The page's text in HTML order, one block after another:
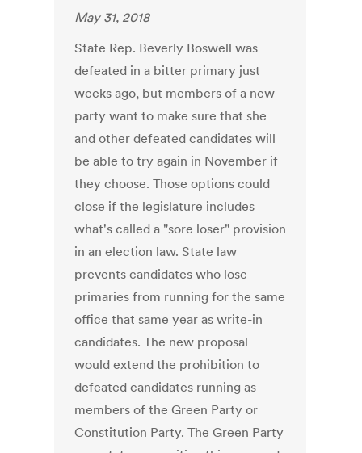
May 31, 2018
State Rep. Beverly Boswell was
defeated in a bitter primary just
weeks ago, but members of a new
party want to make sure that she
and other defeated candidates will
be able to try again in November if
they choose. Those options could
close if the legislature includes
what's called a "sore loser" provision
in an election law. State law
prevents candidates who lose
primaries from running for the same
office that same year as write-in
candidates. The new proposal
would extend the prohibition to
defeated candidates running as
members of the Green Party or
Constitution Party. The Green Party